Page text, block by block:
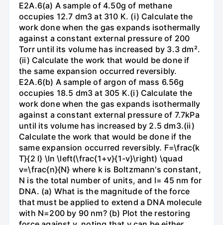
E2A.6(a) A sample of 4.50g of methane
occupies 12.7 dm3 at 310 K. (i) Calculate the
work done when the gas expands isothermally
against a constant external pressure of 200
Torr until its volume has increased by 3.3 dm².
(ii) Calculate the work that would be done if
the same expansion occurred reversibly.
E2A.6(b) A sample of argon of mass 6.56g
occupies 18.5 dm3 at 305 K.(i) Calculate the
work done when the gas expands isothermally
against a constant external pressure of 7.7kPa
until its volume has increased by 2.5 dm3.(ii)
Calculate the work that would be done if the
same expansion occurred reversibly. F=\frac{k
T}{2 l} \ln \left(\frac{1+v}{1-v}\right) \quad
v=\frac{n}{N} where k is Boltzmann's constant,
N is the total number of units, and l= 45 nm for
DNA. (a) What is the magnitude of the force
that must be applied to extend a DNA molecule
with N=200 by 90 nm? (b) Plot the restoring